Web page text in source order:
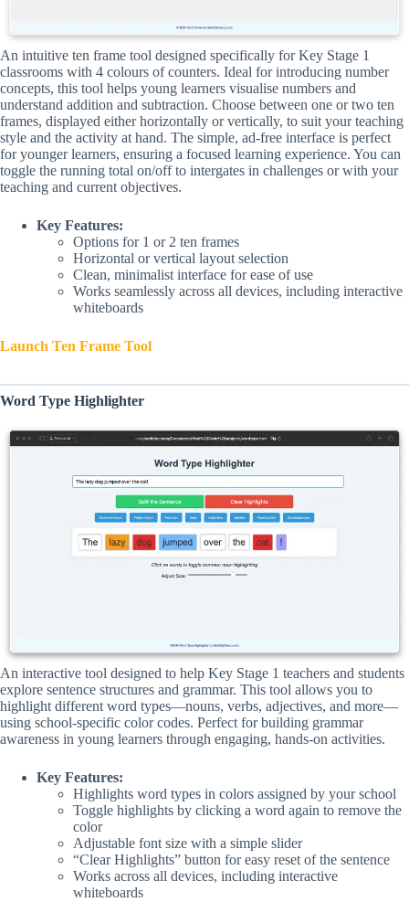
An intuitive ten frame tool designed specifically for Key Stage 1
classrooms with 4 colours of counters. Ideal for introducing number
concepts, this tool helps young learners visualise numbers and
understand addition and subtraction. Choose between one or two ten
frames, displayed either horizontally or vertically, to suit your teaching
style and the activity at hand. The simple, ad-free interface is perfect
for younger learners, ensuring a focused learning experience. You can
toggle the running total on/off to intergates in challenges or with your
teaching and current objectives.
Key Features:
Options for 1 or 2 ten frames
Horizontal or vertical layout selection
Clean, minimalist interface for ease of use
Works seamlessly across all devices, including interactive
whiteboards
Launch Ten Frame Tool
Word Type Highlighter
An interactive tool designed to help Key Stage 1 teachers and students
explore sentence structures and grammar. This tool allows you to
highlight different word types—nouns, verbs, adjectives, and more—
using school-specific color codes. Perfect for building grammar
awareness in young learners through engaging, hands-on activities.
Key Features:
Highlights word types in colors assigned by your school
Toggle highlights by clicking a word again to remove the
color
Adjustable font size with a simple slider
“Clear Highlights” button for easy reset of the sentence
Works across all devices, including interactive
whiteboards